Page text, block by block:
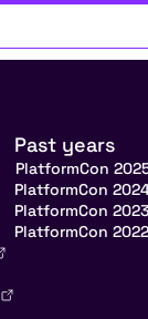
Past years
PlatformCon
PlatformCon
PlatformCon 2023
PlatformCon 2022